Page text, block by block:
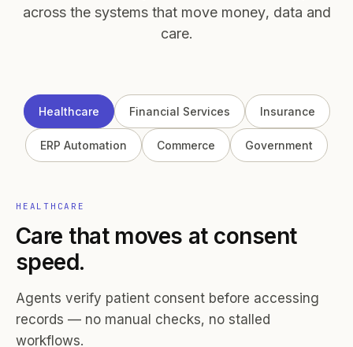
across the systems that move money, data and
care.
Healthcare Financial Services Insurance
ERP Automation Commerce Government
HEALTHCARE
Care that moves at consent
speed.
Agents verify patient consent before accessing
records — no manual checks, no stalled
workflows.